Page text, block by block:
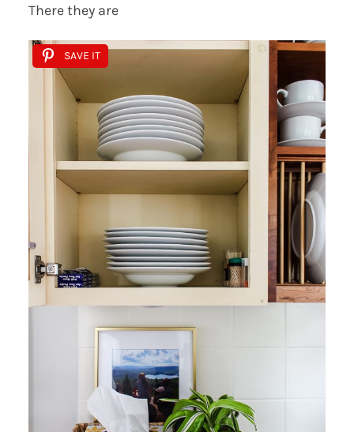
There they are
SAVE IT